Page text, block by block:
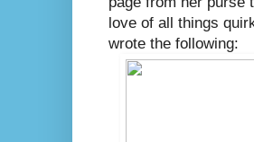
love of all things
wrote the following: